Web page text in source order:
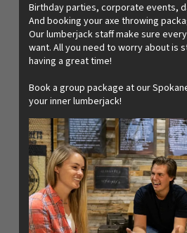
Birthday parties, corporate events,
And booking your axe throwing
Our lumberjack staff make sure
want. All you need to worry about is
having a great time!
Book a group package at our
your inner lumberjack!